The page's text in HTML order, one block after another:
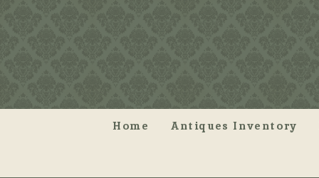
Home Antiques Inventory